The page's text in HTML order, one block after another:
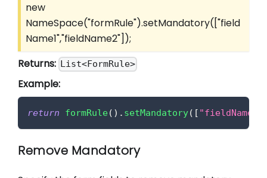
new
NameSpace("formRule").setMandatory(["field
Name1","fieldName2"] );
Returns: List<FormRule>
Example:
return formRule( ) . setMandatory( [ "fieldName1"
Remove Mandatory